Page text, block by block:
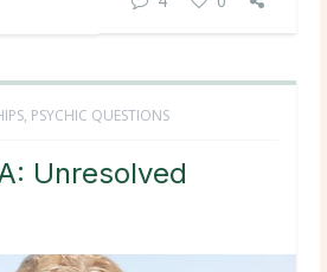
, PSYCHIC QUESTIONS
Unresolved